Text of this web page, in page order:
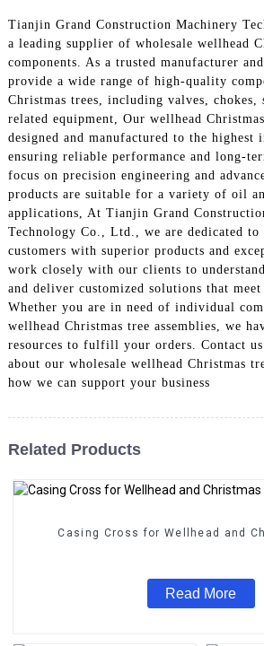
Tianjin Grand Construction Machinery
a leading supplier of wholesale wellhead
components. As a trusted manufacturer
provide a wide range of high-quality
Christmas trees, including valves, chokes,
related equipment, Our wellhead
designed and manufactured to the highest
ensuring reliable performance and long-
focus on precision engineering and
products are suitable for a variety of oil
applications, At Tianjin Grand
Technology Co., Ltd., we are dedicated
customers with superior products and
work closely with our clients to
and deliver customized solutions that meet
Whether you are in need of individual
wellhead Christmas tree assemblies, we
resources to fulfill your orders. Contact
about our wholesale wellhead Christmas
how we can support your business
Related Products
Casing Cross for Wellhead and
Read More